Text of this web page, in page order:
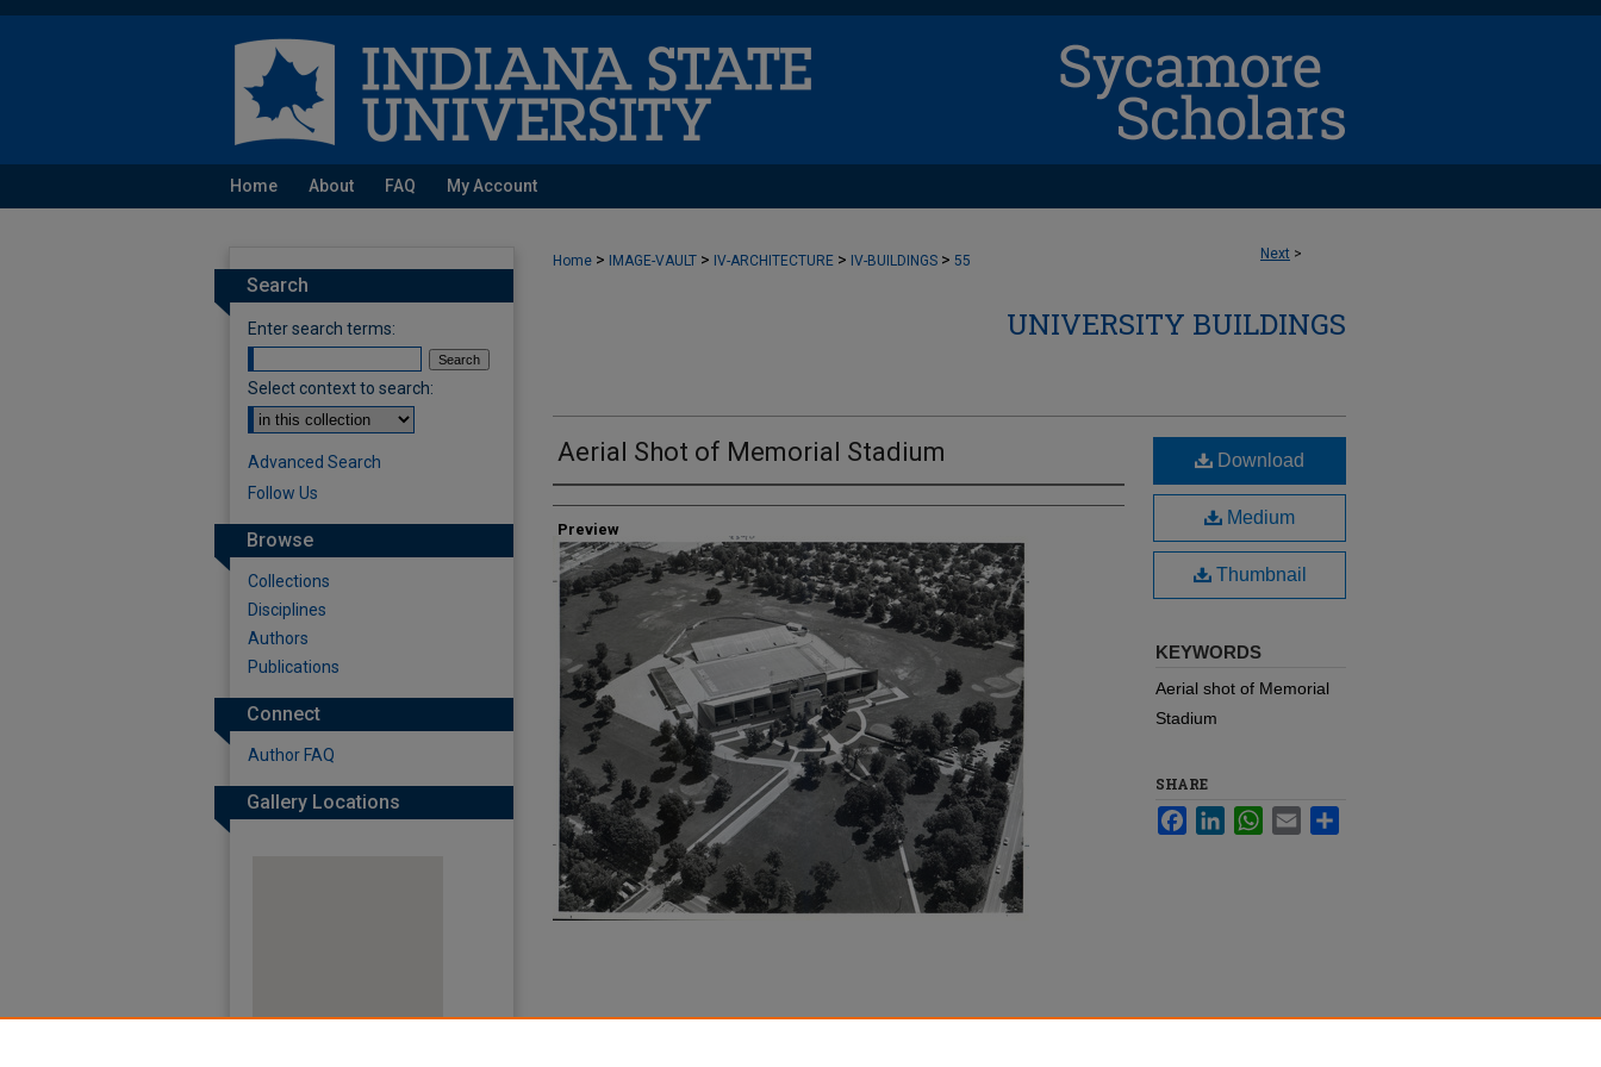
Home About FAQ My Account
Next >
Home > IMAGE-VAULT > IV-ARCHITECTURE > IV-BUILDINGS > 55
UNIVERSITY BUILDINGS
Aerial Shot of Memorial Stadium
Creator
Preview
Download
Medium
Thumbnail
KEYWORDS
Aerial shot of Memorial
Stadium
SHARE
FacebookLinkedInWhatsApp
Email
Search
Enter search terms:
Select context to search:
Advanced Search
Follow Us
Browse
Collections
Disciplines
Authors
Publications
Connect
Author FAQ
Gallery Locations